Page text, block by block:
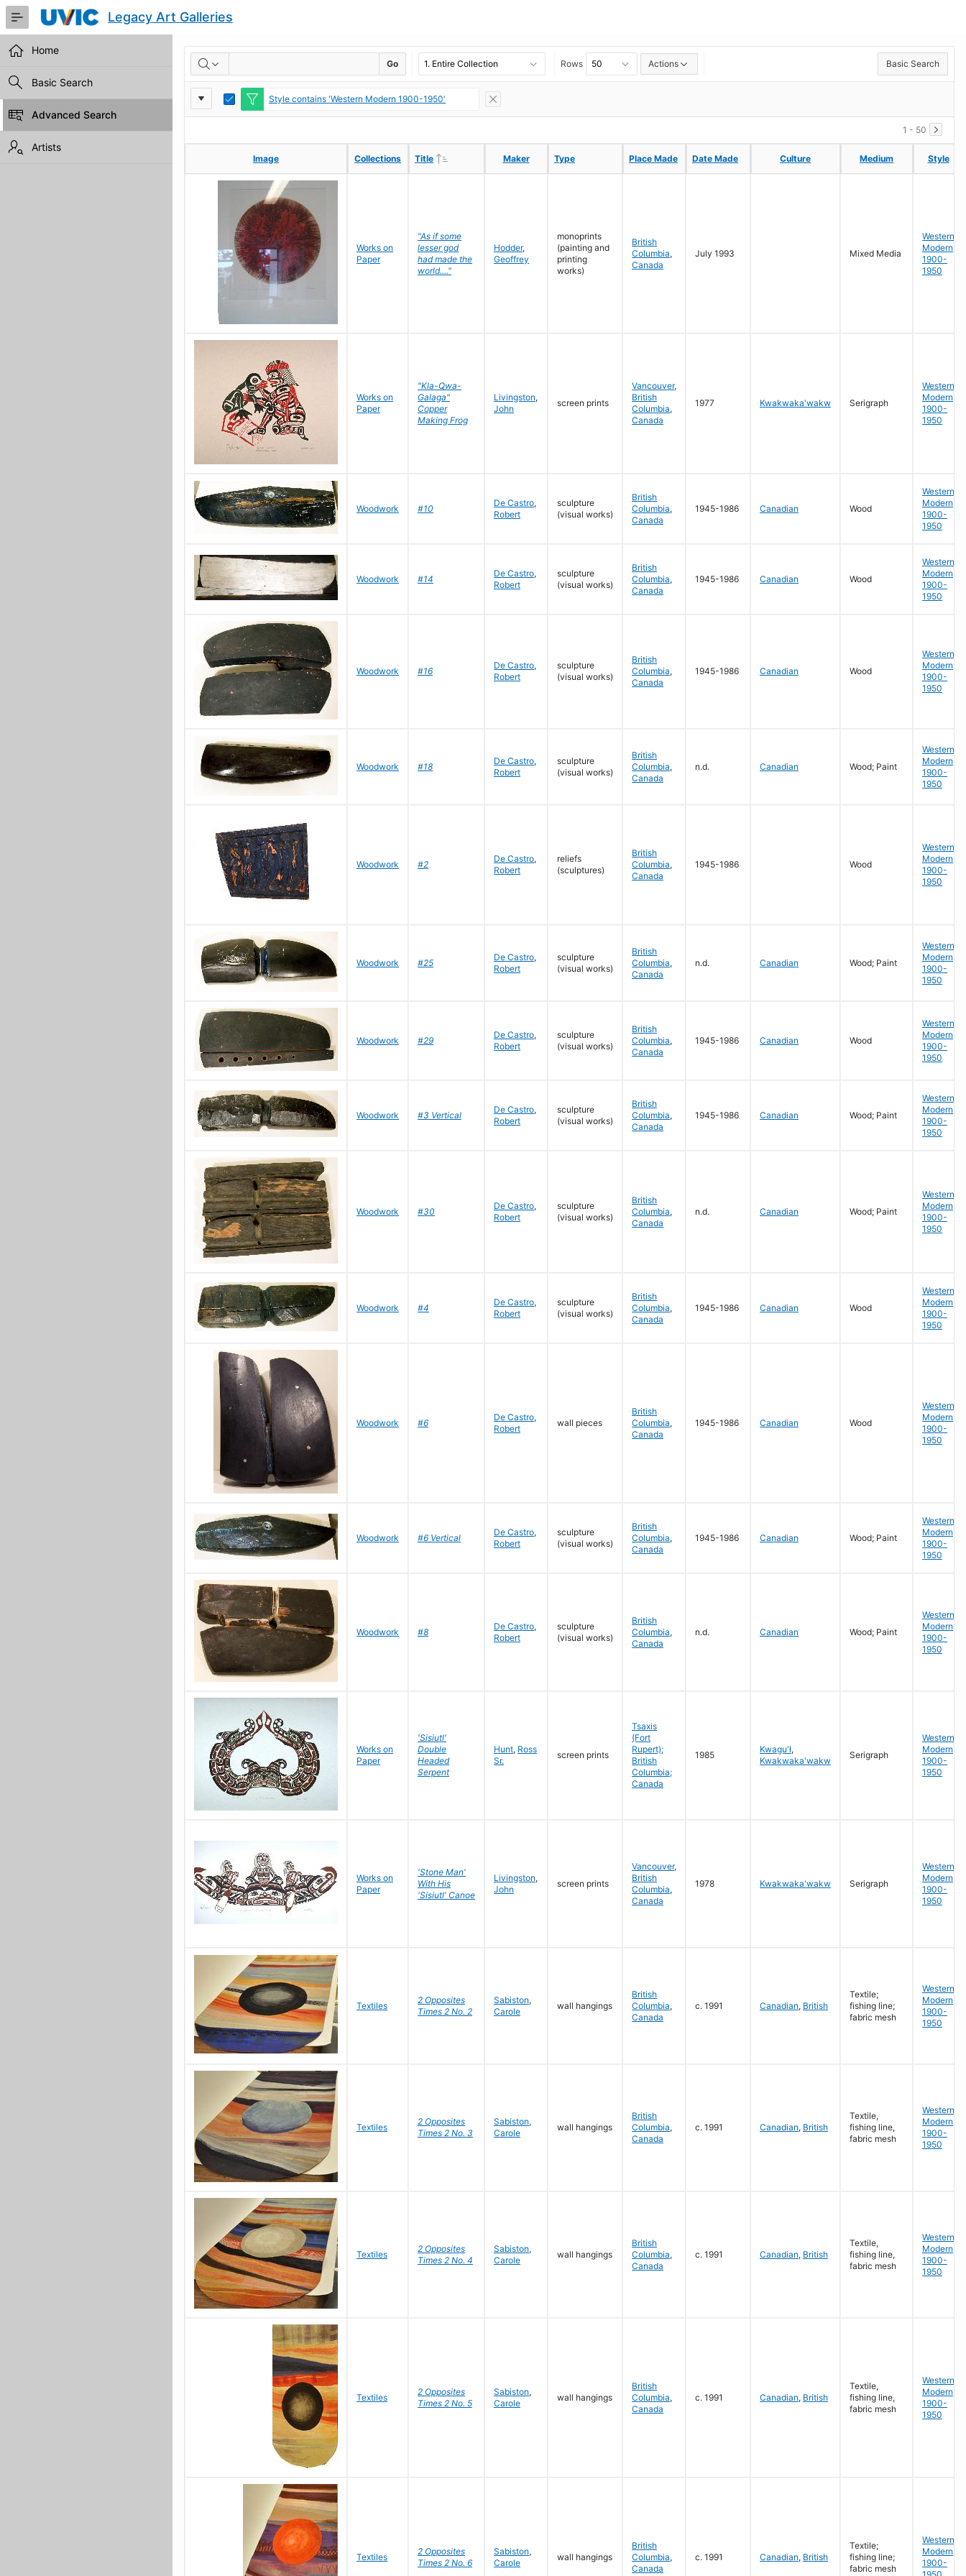
Skip
Main
Content
Legacy Art Galleries
Home
Basic Search
Advanced Search
Artists
RESULTS Go Rows Actions Basic Search
Report
Settings
Toggle Edit
Style contains 'Western Modern 1900-1950'
1 - 50
Image Collections Title Maker Type Place Made Date Made Culture Medium Style
Image Collections Title Maker Type Place Made Date Made Culture Medium Style
Works on
Paper
"As if some
lesser god
had made the
world...."
Hodder,
Geoffrey
monoprints
(painting and
printing
works)
British
Columbia,
Canada
July 1993 Mixed Media
Western
Modern
1900-
1950
Works on
Paper
"Kla-Qwa-
Galaga"
Copper
Making Frog
Livingston,
John
screen prints
Vancouver,
British
Columbia,
Canada
1977 Kwakwaka'wakw Serigraph
Western
Modern
1900-
1950
Woodwork #10
De Castro,
Robert
sculpture
(visual works)
British
Columbia,
Canada
1945-1986 Canadian Wood
Western
Modern
1900-
1950
Woodwork #14
De Castro,
Robert
sculpture
(visual works)
British
Columbia,
Canada
1945-1986 Canadian Wood
Western
Modern
1900-
1950
Woodwork #16
De Castro,
Robert
sculpture
(visual works)
British
Columbia,
Canada
1945-1986 Canadian Wood
Western
Modern
1900-
1950
Woodwork #18
De Castro,
Robert
sculpture
(visual works)
British
Columbia,
Canada
n.d. Canadian Wood; Paint
Western
Modern
1900-
1950
Woodwork #2
De Castro,
Robert
reliefs
(sculptures)
British
Columbia,
Canada
1945-1986 Wood
Western
Modern
1900-
1950
Woodwork #25
De Castro,
Robert
sculpture
(visual works)
British
Columbia,
Canada
n.d. Canadian Wood; Paint
Western
Modern
1900-
1950
Woodwork #29
De Castro,
Robert
sculpture
(visual works)
British
Columbia,
Canada
1945-1986 Canadian Wood
Western
Modern
1900-
1950
Woodwork #3 Vertical
De Castro,
Robert
sculpture
(visual works)
British
Columbia,
Canada
1945-1986 Canadian Wood; Paint
Western
Modern
1900-
1950
Woodwork #30
De Castro,
Robert
sculpture
(visual works)
British
Columbia,
Canada
n.d. Canadian Wood; Paint
Western
Modern
1900-
1950
Woodwork #4
De Castro,
Robert
sculpture
(visual works)
British
Columbia,
Canada
1945-1986 Canadian Wood
Western
Modern
1900-
1950
Woodwork #6
De Castro,
Robert
wall pieces
British
Columbia,
Canada
1945-1986 Canadian Wood
Western
Modern
1900-
1950
Woodwork #6 Vertical
De Castro,
Robert
sculpture
(visual works)
British
Columbia,
Canada
1945-1986 Canadian Wood; Paint
Western
Modern
1900-
1950
Woodwork #8
De Castro,
Robert
sculpture
(visual works)
British
Columbia,
Canada
n.d. Canadian Wood; Paint
Western
Modern
1900-
1950
Works on
Paper
'Sisiutl'
Double
Headed
Serpent
Hunt, Ross
Sr.
screen prints
Tsaxis
(Fort
Rupert);
British
Columbia;
Canada
1985
Kwagu'ł,
Kwakwaka'wakw
Serigraph
Western
Modern
1900-
1950
Works on
Paper
'Stone Man'
With His
'Sisiutl' Canoe
Livingston,
John
screen prints
Vancouver,
British
Columbia,
Canada
1978 Kwakwaka'wakw Serigraph
Western
Modern
1900-
1950
Textiles
2 Opposites
Times 2 No. 2
Sabiston,
Carole
wall hangings
British
Columbia,
Canada
c. 1991 Canadian, British
Textile;
fishing line;
fabric mesh
Western
Modern
1900-
1950
Textiles
2 Opposites
Times 2 No. 3
Sabiston,
Carole
wall hangings
British
Columbia,
Canada
c. 1991 Canadian, British
Textile,
fishing line,
fabric mesh
Western
Modern
1900-
1950
Textiles
2 Opposites
Times 2 No. 4
Sabiston,
Carole
wall hangings
British
Columbia,
Canada
c. 1991 Canadian, British
Textile,
fishing line,
fabric mesh
Western
Modern
1900-
1950
Textiles
2 Opposites
Times 2 No. 5
Sabiston,
Carole
wall hangings
British
Columbia,
Canada
c. 1991 Canadian, British
Textile,
fishing line,
fabric mesh
Western
Modern
1900-
1950
Textiles
2 Opposites
Times 2 No. 6
Sabiston,
Carole
wall hangings
British
Columbia,
Canada
c. 1991 Canadian, British
Textile;
fishing line;
fabric mesh
Western
Modern
1900-